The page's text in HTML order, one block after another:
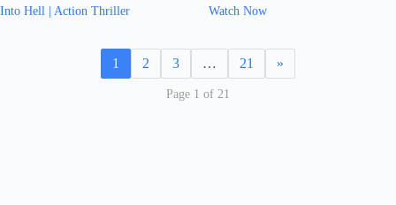
Into Hell | Action Thriller
Watch Now
1 2 3 … 21 »
Page 1 of 21